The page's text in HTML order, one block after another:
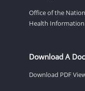
Office of the
Health Information
Download A
Download PDF